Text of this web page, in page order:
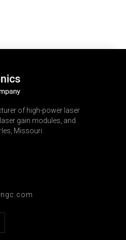
of high-power laser
gain modules, and
Missouri.